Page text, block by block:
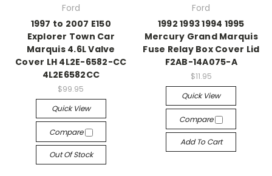
Ford
1997 to 2007 E150
Explorer Town Car
Marquis 4.6L Valve
Cover LH 4L2E-6582-CC
4L2E6582CC
$99.95
Quick View
Compare
Out Of Stock
Ford
1992 1993 1994 1995
Mercury Grand Marquis
Fuse Relay Box Cover Lid
F2AB-14A075-A
$11.95
Quick View
Compare
Add To Cart